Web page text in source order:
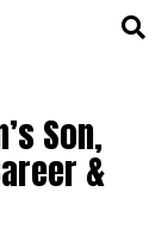
Son,
&